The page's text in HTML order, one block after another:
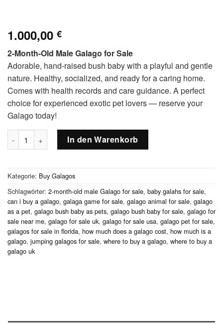
1.000,00 €
2-Month-Old Male Galago for Sale
Adorable, hand-raised bush baby with a playful and gentle
nature. Healthy, socialized, and ready for a caring home.
Comes with health records and care guidance. A perfect
choice for experienced exotic pet lovers — reserve your
Galago today!
2-month-old male Galago Menge
In den Warenkorb
Kategorie: Buy Galagos
Schlagwörter: 2-month-old male Galago for sale, baby galahs for sale,
can i buy a galago, galaga game for sale, galago animal for sale, galago
as a pet, galago bush baby as pets, galago bush baby for sale, galago for
sale near me, galago for sale uk, galago for sale usa, galago pet for sale,
galagos for sale in florida, how much does a galago cost, how much is a
galago, jumping galagos for sale, where to buy a galago, where to buy a
galago uk